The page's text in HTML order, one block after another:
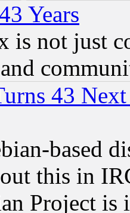
Years
is not just
43
based
this in
Project is